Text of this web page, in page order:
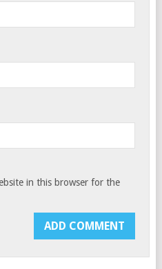
in this browser for the